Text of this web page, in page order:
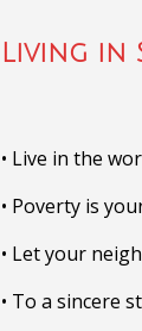
Living in
• Live in the
• Poverty is
• Let your
• To a sincere